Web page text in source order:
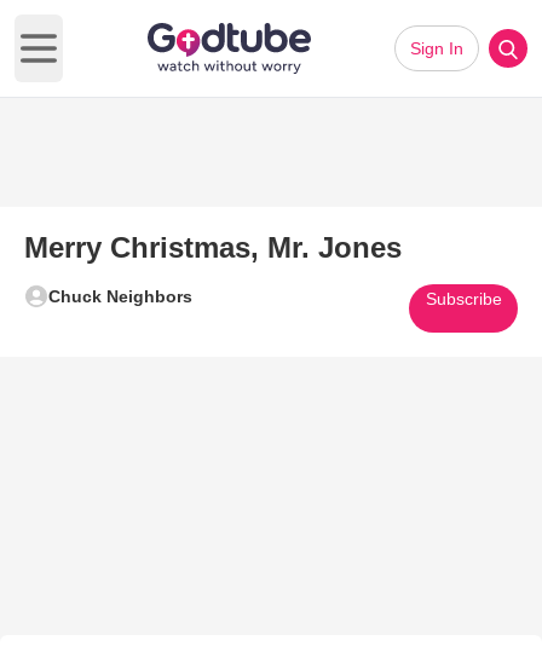
Open main menu
Sign In
Merry Christmas, Mr. Jones
Chuck Neighbors Subscribe